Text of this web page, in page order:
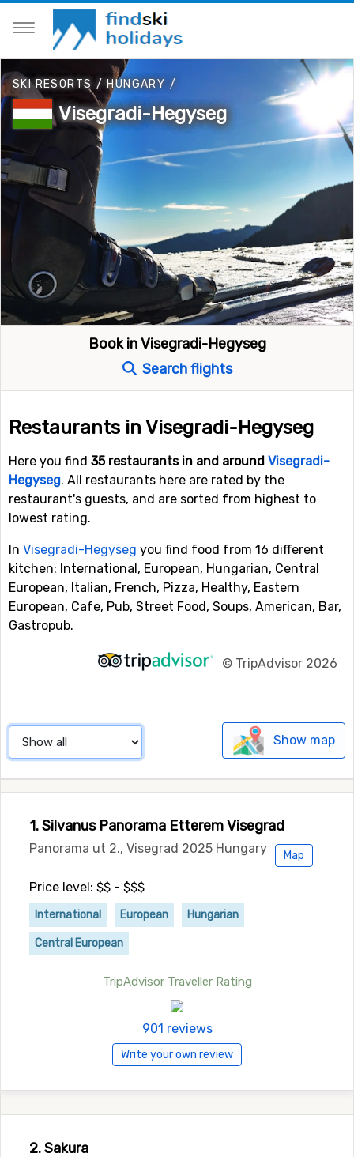
SKI RESORTS /HUNGARY /
Visegradi-Hegyseg
Book in Visegradi-Hegyseg
Search flights
Restaurants in Visegradi-Hegyseg
Here you find 35 restaurants in and around Visegradi-
Hegyseg. All restaurants here are rated by the
restaurant's guests, and are sorted from highest to
lowest rating.
In Visegradi-Hegyseg you find food from 16 different
kitchen: International, European, Hungarian, Central
European, Italian, French, Pizza, Healthy, Eastern
European, Cafe, Pub, Street Food, Soups, American, Bar,
Gastropub.
© TripAdvisor 2026
Show map
1. Silvanus Panorama Etterem Visegrad
Panorama ut 2., Visegrad 2025 Hungary Map
Price level: $$ - $$$
International European Hungarian
Central European
TripAdvisor Traveller Rating
901 reviews
Write your own review
2. Sakura